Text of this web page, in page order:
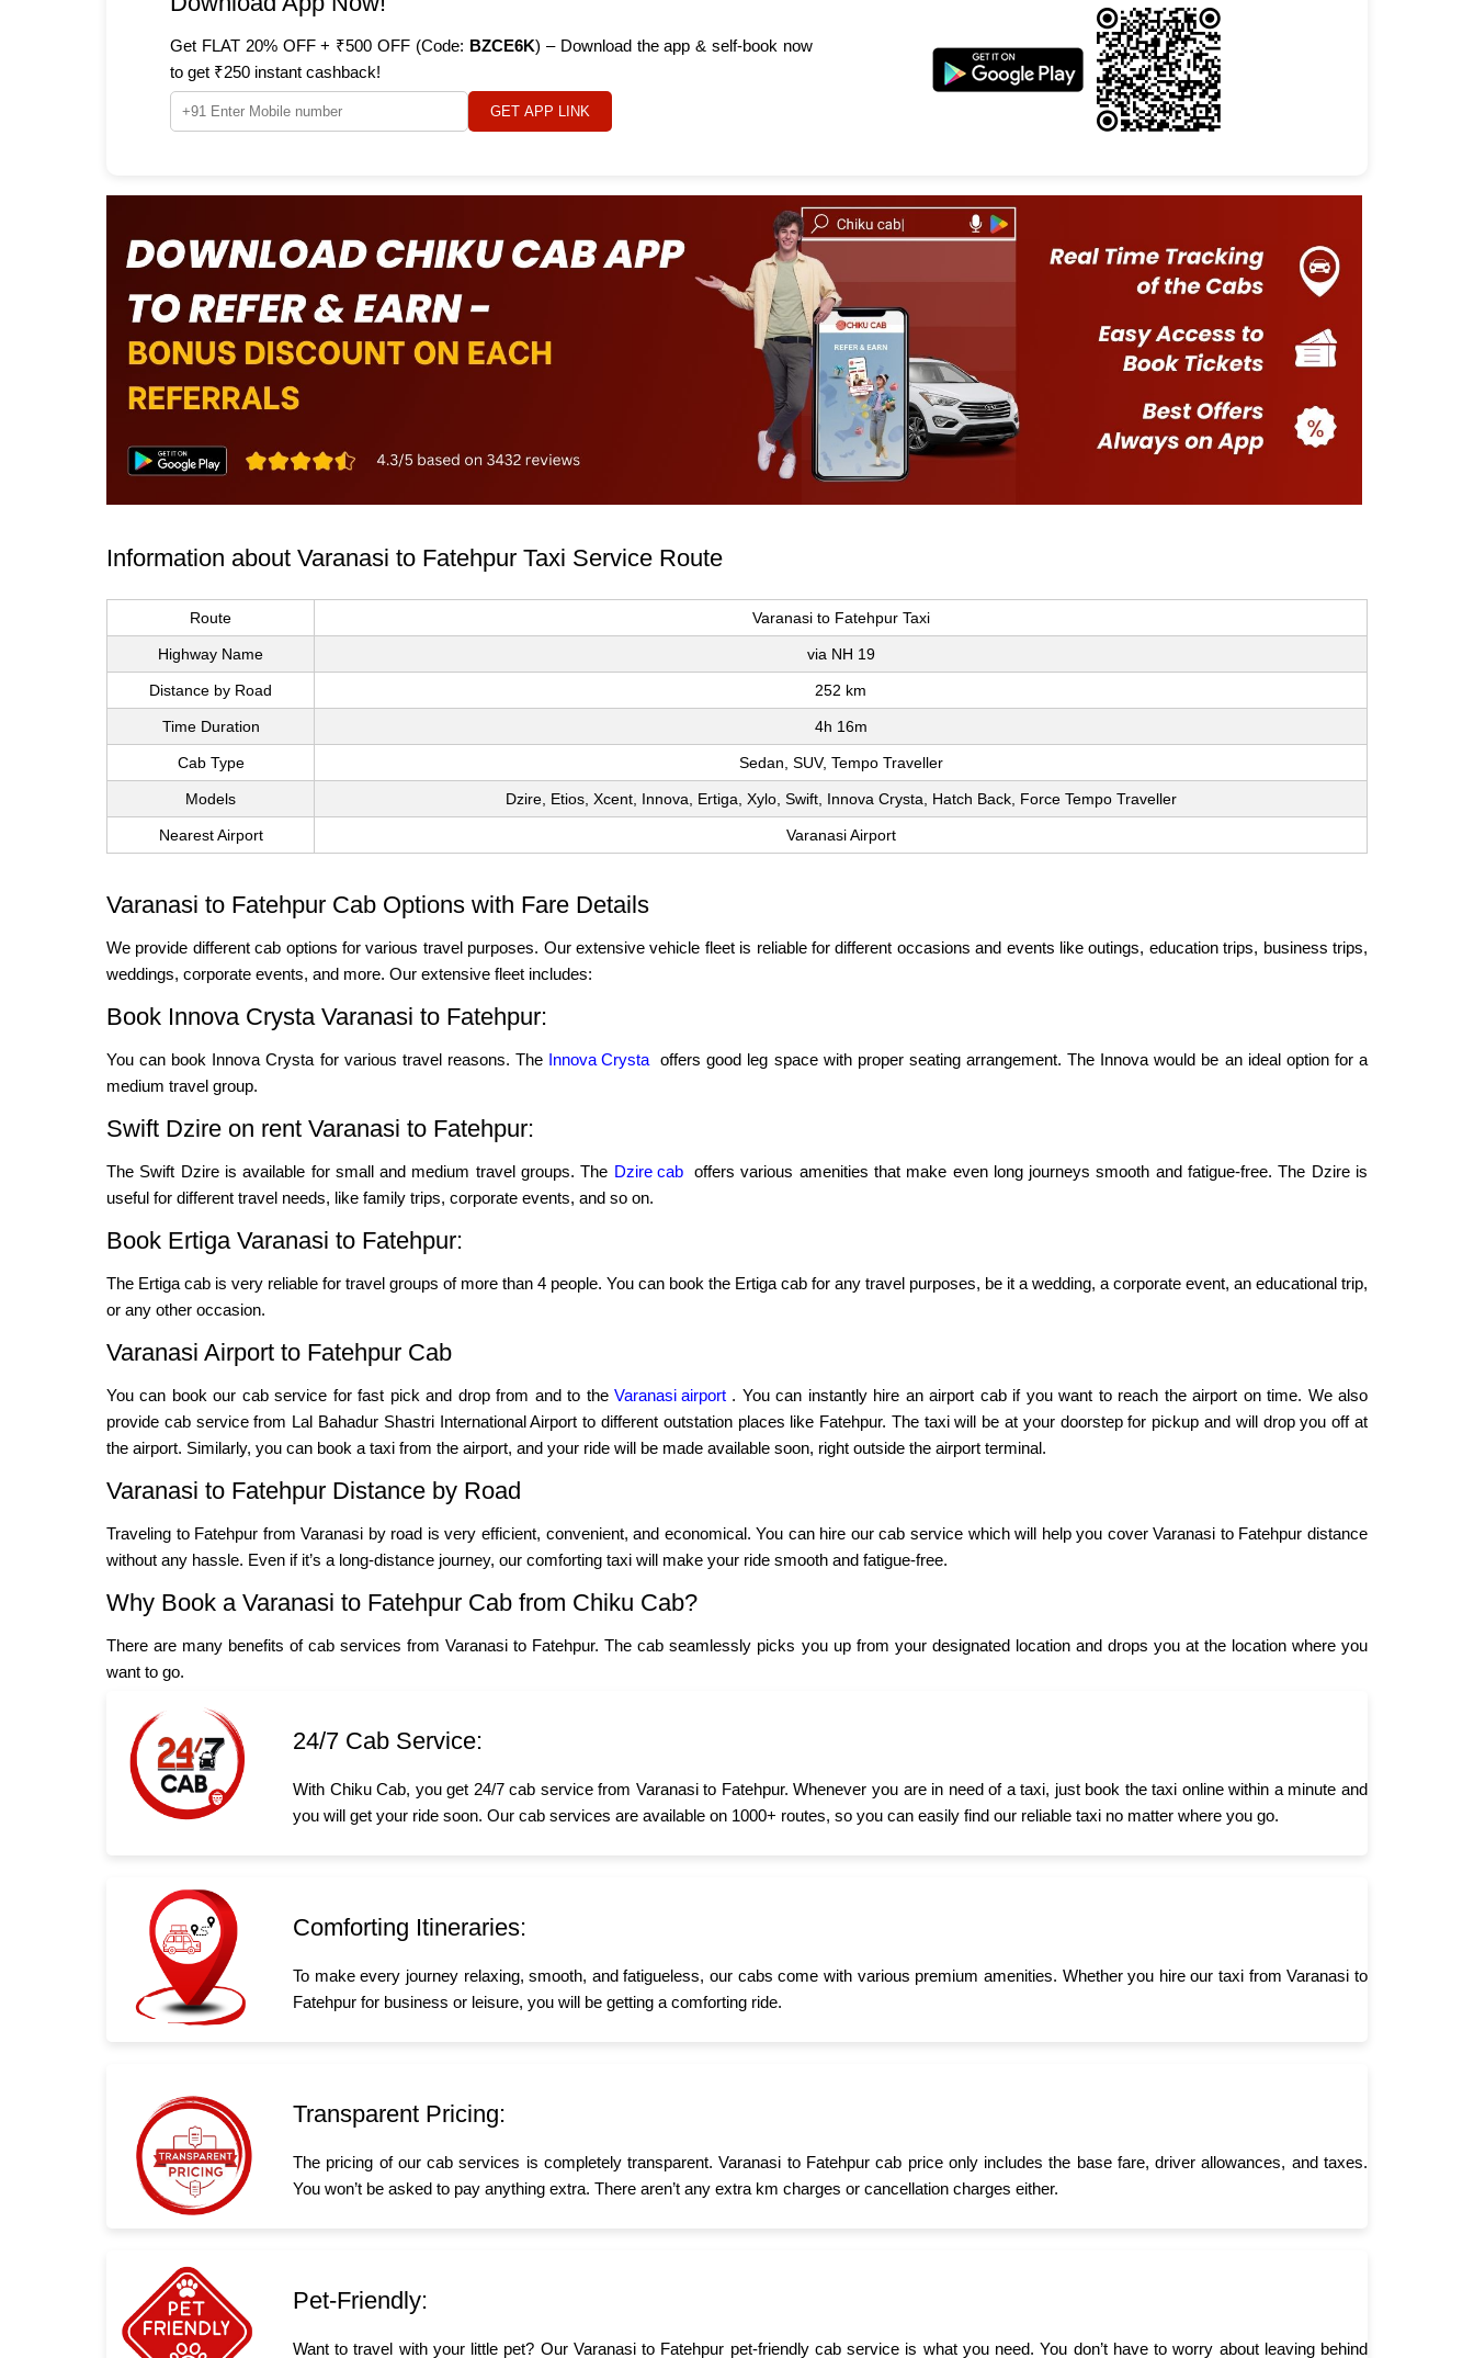
Get FLAT 20% OFF + ₹500 OFF (Code: BZCE6K) – Download the app & self-book now
to get ₹250 instant cashback!
GET APP LINK
Information about Varanasi to Fatehpur Taxi Service Route
Route Varanasi to Fatehpur Taxi
Highway Name via NH 19
Distance by Road 252 km
Time Duration 4h 16m
Cab Type Sedan, SUV, Tempo Traveller
Models Dzire, Etios, Xcent, Innova, Ertiga, Xylo, Swift, Innova Crysta, Hatch Back, Force Tempo Traveller
Nearest Airport Varanasi Airport
Varanasi to Fatehpur Cab Options with Fare Details
We provide different cab options for various travel purposes. Our extensive vehicle fleet is reliable for different occasions and events like outings, education trips, business trips,
weddings, corporate events, and more. Our extensive fleet includes:
Book Innova Crysta Varanasi to Fatehpur:
You can book Innova Crysta for various travel reasons. The Innova Crysta offers good leg space with proper seating arrangement. The Innova would be an ideal option for a
medium travel group.
Swift Dzire on rent Varanasi to Fatehpur:
The Swift Dzire is available for small and medium travel groups. The Dzire cab
offers various amenities that make even long journeys smooth and fatigue-free. The Dzire is
useful for different travel needs, like family trips, corporate events, and so on.
Book Ertiga Varanasi to Fatehpur:
The Ertiga cab is very reliable for travel groups of more than 4 people. You can book the Ertiga cab for any travel purposes, be it a wedding, a corporate event, an educational trip,
or any other occasion.
Varanasi Airport to Fatehpur Cab
You can book our cab service for fast pick and drop from and to theVaranasi airport . You can instantly hire an airport cab if you want to reach the airport on time. We also
provide cab service from Lal Bahadur Shastri International Airport to different outstation places like Fatehpur. The taxi will be at your doorstep for pickup and will drop you off at
the airport. Similarly, you can book a taxi from the airport, and your ride will be made available soon, right outside the airport terminal.
Varanasi to Fatehpur Distance by Road
Traveling to Fatehpur from Varanasi by road is very efficient, convenient, and economical. You can hire our cab service which will help you cover Varanasi to Fatehpur distance
without any hassle. Even if it’s a long-distance journey, our comforting taxi will make your ride smooth and fatigue-free.
Why Book a Varanasi to Fatehpur Cab from Chiku Cab?
There are many benefits of cab services from Varanasi to Fatehpur. The cab seamlessly picks you up from your designated location and drops you at the location where you
want to go.
24/7 Cab Service:
With Chiku Cab, you get 24/7 cab service from Varanasi to Fatehpur. Whenever you are in need of a taxi, just book the taxi online within a minute and
you will get your ride soon. Our cab services are available on 1000+ routes, so you can easily find our reliable taxi no matter where you go.
Comforting Itineraries:
To make every journey relaxing, smooth, and fatigueless, our cabs come with various premium amenities. Whether you hire our taxi from Varanasi to
Fatehpur for business or leisure, you will be getting a comforting ride.
Transparent Pricing:
The pricing of our cab services is completely transparent. Varanasi to Fatehpur cab price only includes the base fare, driver allowances, and taxes.
You won’t be asked to pay anything extra. There aren’t any extra km charges or cancellation charges either.
Pet-Friendly:
Want to travel with your little pet? Our Varanasi to Fatehpur pet-friendly cab service is what you need. You don’t have to worry about leaving behind